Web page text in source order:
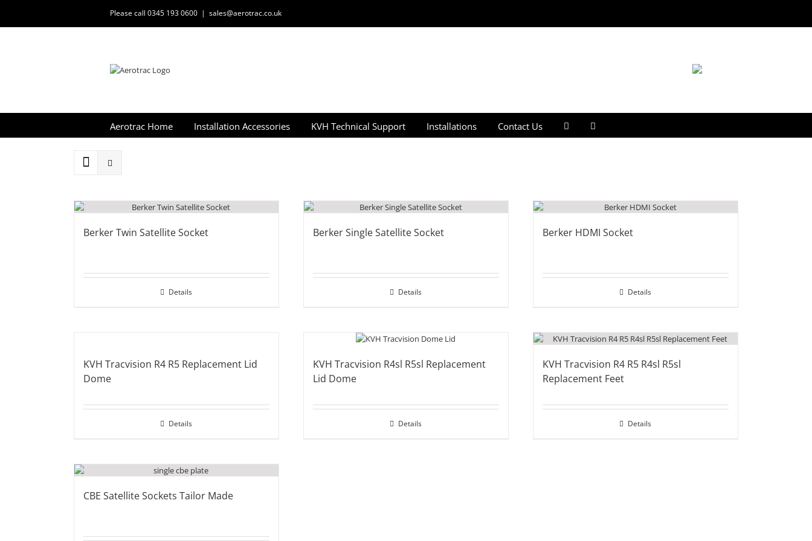
content
Please call 0345 193 0600 | sales@aerotrac.co.uk
Aerotrac Home Installation Accessories KVH Technical Support Installations Contact Us
Berker Twin Satellite Socket
Details
Berker Single Satellite Socket
Details
Berker HDMI Socket
Details
KVH Tracvision R4 R5 Replacement Lid
Dome
Details
KVH Tracvision R4sl R5sl Replacement
Lid Dome
Details
KVH Tracvision R4 R5 R4sl R5sl
Replacement Feet
Details
CBE Satellite Sockets Tailor Made